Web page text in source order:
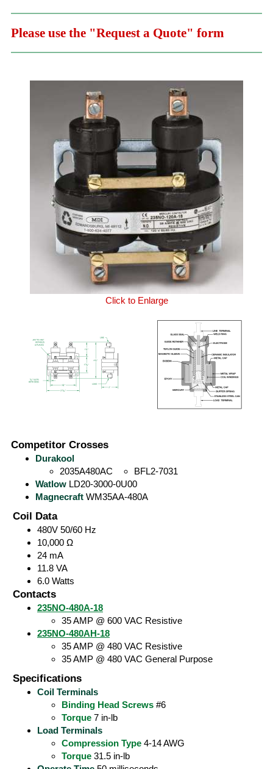
Please use the "Request a Quote" form
Click to Enlarge
Competitor Crosses
Durakool
2035A480AC
BFL2-7031
Watlow LD20-3000-0U00
Magnecraft WM35AA-480A
Coil Data
480V 50/60 Hz
10,000 Ω
24 mA
11.8 VA
6.0 Watts
Contacts
235NO-480A-18
35 AMP @ 600 VAC Resistive
235NO-480AH-18
35 AMP @ 480 VAC Resistive
35 AMP @ 480 VAC General Purpose
Specifications
Coil Terminals
Binding Head Screws #6
Torque 7 in-lb
Load Terminals
Compression Type 4-14 AWG
Torque 31.5 in-lb